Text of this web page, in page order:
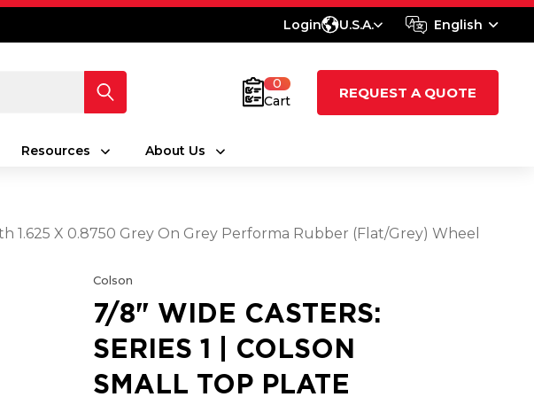
Login U.S.A.
0
Cart
REQUEST A QUOTE
Resources About Us
1.625 X 0.8750 Grey On Grey Performa Rubber (Flat/Grey) Wheel
Colson
7/8" WIDE CASTERS:
SERIES 1 | COLSON
SMALL TOP PLATE
English